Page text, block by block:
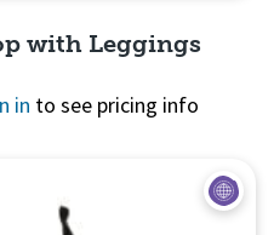
with Leggings
in to see pricing info